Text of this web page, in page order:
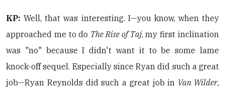
KP: Well, that was interesting. I—you know, when they
approached me to do The Rise of Taj, my first inclination
was "no" because I didn't want it to be some lame
knock-off sequel. Especially since Ryan did such a great
job—Ryan Reynolds did such a great job in Van Wilder,